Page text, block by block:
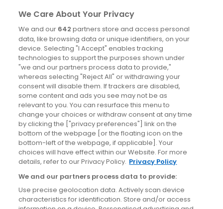
Derry
Dublin
News
Blog
News
Site information
Accessibility
Cookies policy
Privacy policy
Terms & conditions
We Care About Your Privacy
We and our 642 partners store and access personal
data, like browsing data or unique identifiers, on your
device. Selecting "I Accept" enables tracking
technologies to support the purposes shown under
"we and our partners process data to provide,"
whereas selecting "Reject All" or withdrawing your
consent will disable them. If trackers are disabled,
some content and ads you see may not be as
relevant to you. You can resurface this menu to
change your choices or withdraw consent at any time
by clicking the ["privacy preferences"] link on the
bottom of the webpage [or the floating icon on the
bottom-left of the webpage, if applicable]. Your
choices will have effect within our Website. For more
details, refer to our Privacy Policy. Privacy Policy
We and our partners process data to provide:
Use precise geolocation data. Actively scan device
characteristics for identification. Store and/or access